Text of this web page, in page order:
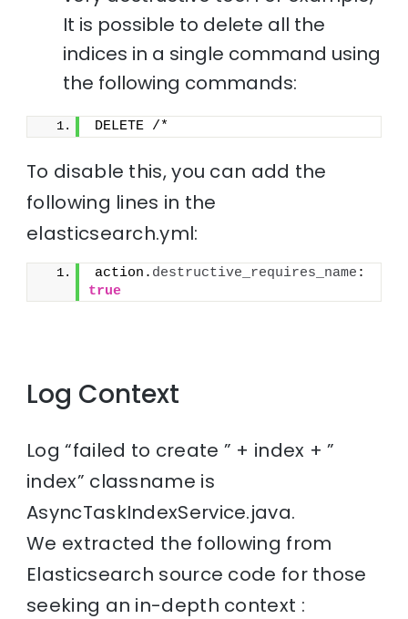
It is possible to delete all the
indices in a single command using
the following commands:
DELETE /*
To disable this, you can add the
following lines in the
elasticsearch.yml:
action. destructive_requires_name
true
Log Context
Log “failed to create ” + index + ”
index” classname is
AsyncTaskIndexService.java.
We extracted the following from
Elasticsearch source code for those
seeking an in-depth context :